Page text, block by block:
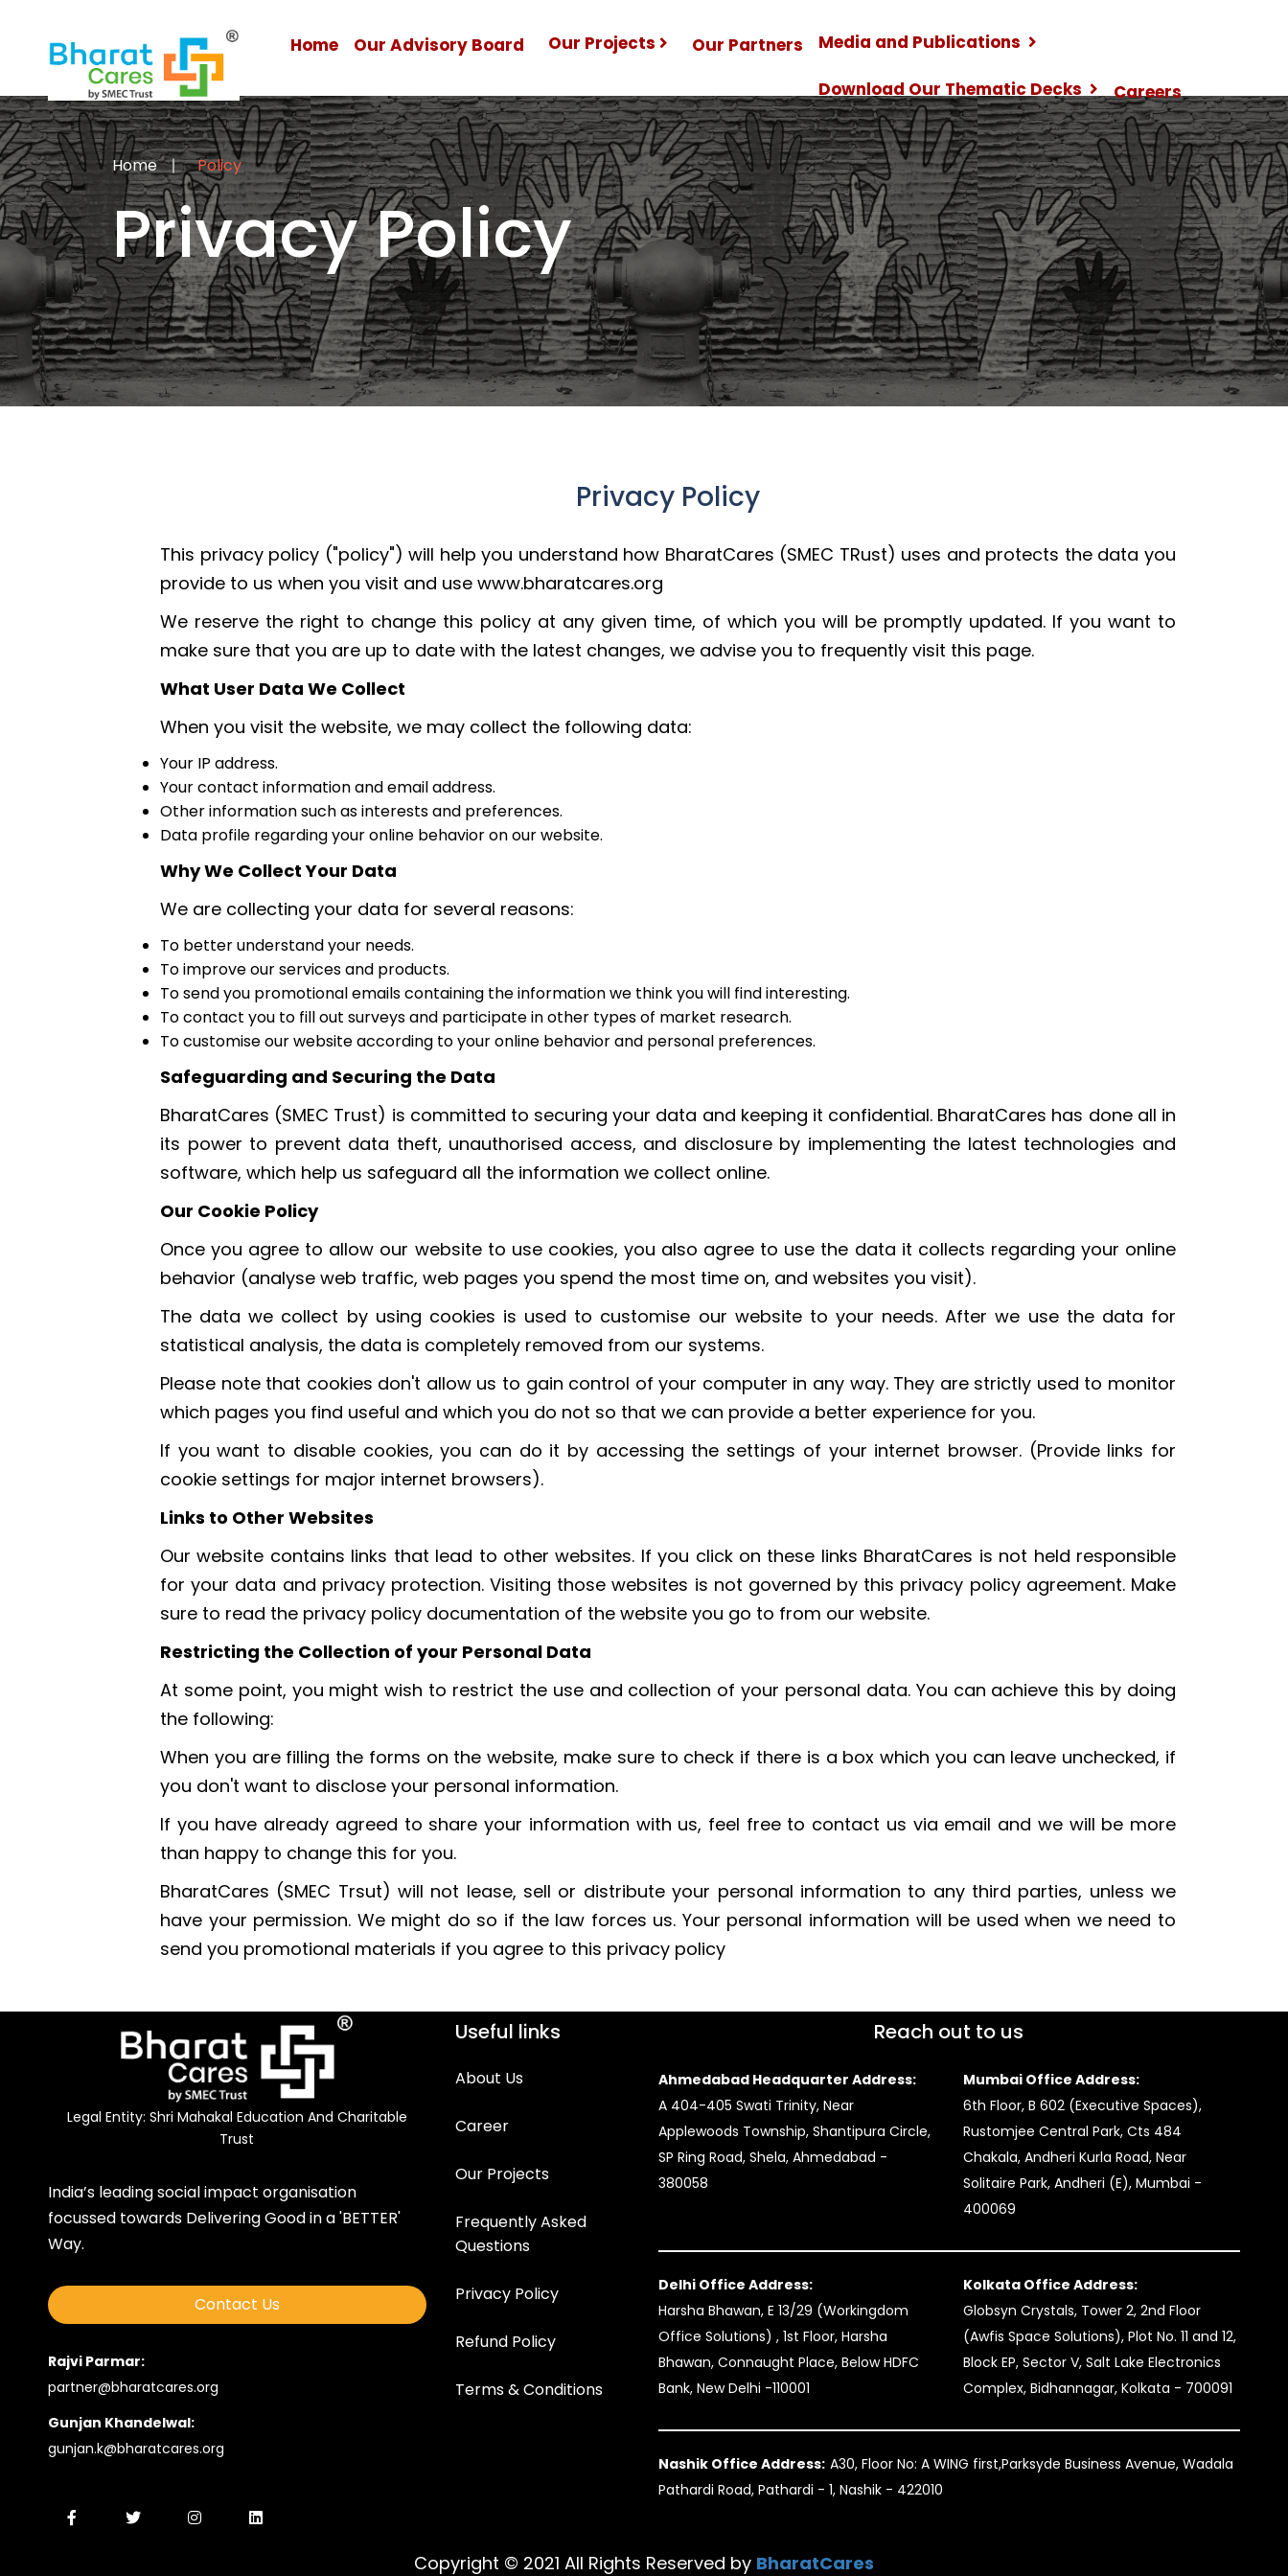
Home Our Advisory Board Our Projects Our Partners Media and Publications
Download Our Thematic Decks Careers
Home Policy
Privacy Policy
Privacy Policy
This privacy policy ("policy") will help you understand how BharatCares (SMEC TRust) uses and protects the data you
provide to us when you visit and use www.bharatcares.org
We reserve the right to change this policy at any given time, of which you will be promptly updated. If you want to
make sure that you are up to date with the latest changes, we advise you to frequently visit this page.
What User Data We Collect
When you visit the website, we may collect the following data:
Your IP address.
Your contact information and email address.
Other information such as interests and preferences.
Data profile regarding your online behavior on our website.
Why We Collect Your Data
We are collecting your data for several reasons:
To better understand your needs.
To improve our services and products.
To send you promotional emails containing the information we think you will find interesting.
To contact you to fill out surveys and participate in other types of market research.
To customise our website according to your online behavior and personal preferences.
Safeguarding and Securing the Data
BharatCares (SMEC Trust) is committed to securing your data and keeping it confidential. BharatCares has done all in
its power to prevent data theft, unauthorised access, and disclosure by implementing the latest technologies and
software, which help us safeguard all the information we collect online.
Our Cookie Policy
Once you agree to allow our website to use cookies, you also agree to use the data it collects regarding your online
behavior (analyse web traffic, web pages you spend the most time on, and websites you visit).
The data we collect by using cookies is used to customise our website to your needs. After we use the data for
statistical analysis, the data is completely removed from our systems.
Please note that cookies don't allow us to gain control of your computer in any way. They are strictly used to monitor
which pages you find useful and which you do not so that we can provide a better experience for you.
If you want to disable cookies, you can do it by accessing the settings of your internet browser. (Provide links for
cookie settings for major internet browsers).
Links to Other Websites
Our website contains links that lead to other websites. If you click on these links BharatCares is not held responsible
for your data and privacy protection. Visiting those websites is not governed by this privacy policy agreement. Make
sure to read the privacy policy documentation of the website you go to from our website.
Restricting the Collection of your Personal Data
At some point, you might wish to restrict the use and collection of your personal data. You can achieve this by doing
the following:
When you are filling the forms on the website, make sure to check if there is a box which you can leave unchecked, if
you don't want to disclose your personal information.
If you have already agreed to share your information with us, feel free to contact us via email and we will be more
than happy to change this for you.
BharatCares (SMEC Trsut) will not lease, sell or distribute your personal information to any third parties, unless we
have your permission. We might do so if the law forces us. Your personal information will be used when we need to
send you promotional materials if you agree to this privacy policy
Legal Entity: Shri Mahakal Education And Charitable
Trust
India’s leading social impact organisation
focussed towards Delivering Good in a 'BETTER'
Way.
Contact Us
Rajvi Parmar:
partner@bharatcares.org
Gunjan Khandelwal:
gunjan.k@bharatcares.org
Useful links
About Us
Career
Our Projects
Frequently Asked
Questions
Privacy Policy
Refund Policy
Terms & Conditions
Reach out to us
Ahmedabad Headquarter Address:
A 404-405 Swati Trinity, Near
Applewoods Township, Shantipura Circle,
SP Ring Road, Shela, Ahmedabad -
380058
Mumbai Office Address:
6th Floor, B 602 (Executive Spaces),
Rustomjee Central Park, Cts 484
Chakala, Andheri Kurla Road, Near
Solitaire Park, Andheri (E), Mumbai -
400069
Delhi Office Address:
Harsha Bhawan, E 13/29 (Workingdom
Office Solutions) , 1st Floor, Harsha
Bhawan, Connaught Place, Below HDFC
Bank, New Delhi -110001
Kolkata Office Address:
Globsyn Crystals, Tower 2, 2nd Floor
(Awfis Space Solutions), Plot No. 11 and 12,
Block EP, Sector V, Salt Lake Electronics
Complex, Bidhannagar, Kolkata - 700091
Nashik Office Address: A30, Floor No: A WING first,Parksyde Business Avenue, Wadala
Pathardi Road, Pathardi - 1, Nashik - 422010
Copyright © 2021 All Rights Reserved by BharatCares